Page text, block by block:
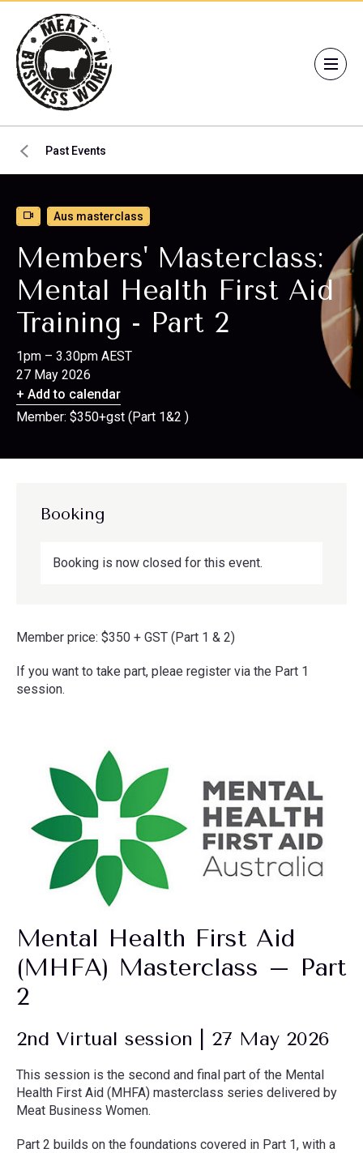
Past Events
Aus masterclass
Members' Masterclass:
Mental Health First Aid
Training - Part 2
1pm – 3.30pm AEST
27 May 2026
+ Add to calendar
Member: $350+gst (Part 1&2 )
Booking
Booking is now closed for this event.
Member price: $350 + GST (Part 1 & 2)
If you want to take part, pleae register via the Part 1
session.
Mental Health First Aid
(MHFA) Masterclass – Part
2
2nd Virtual session | 27 May 2026
This session is the second and final part of the Mental
Health First Aid (MHFA) masterclass series delivered by
Meat Business Women.
Part 2 builds on the foundations covered in Part 1, with a